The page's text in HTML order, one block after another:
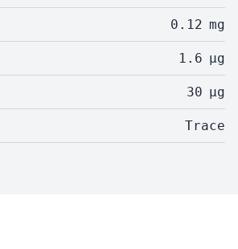
0.12 mg
1.6 µg
30 µg
Trace